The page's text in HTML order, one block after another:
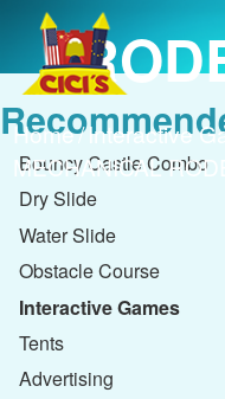
Home/Interactive
MECHANICAL
Bouncy Castle Combo
Dry Slide
Water Slide
Obstacle Course
Interactive Games
Tents
Advertising